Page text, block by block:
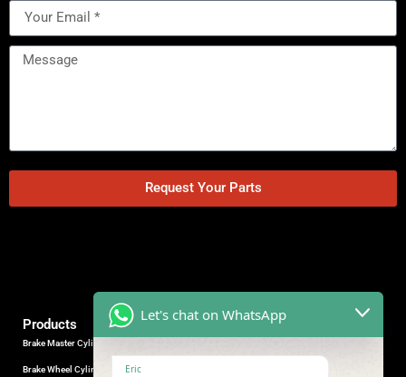
Request Your Parts
Products
Brake Master Cylinder
Brake Wheel Cylinder
Let's chat on WhatsApp
Eric